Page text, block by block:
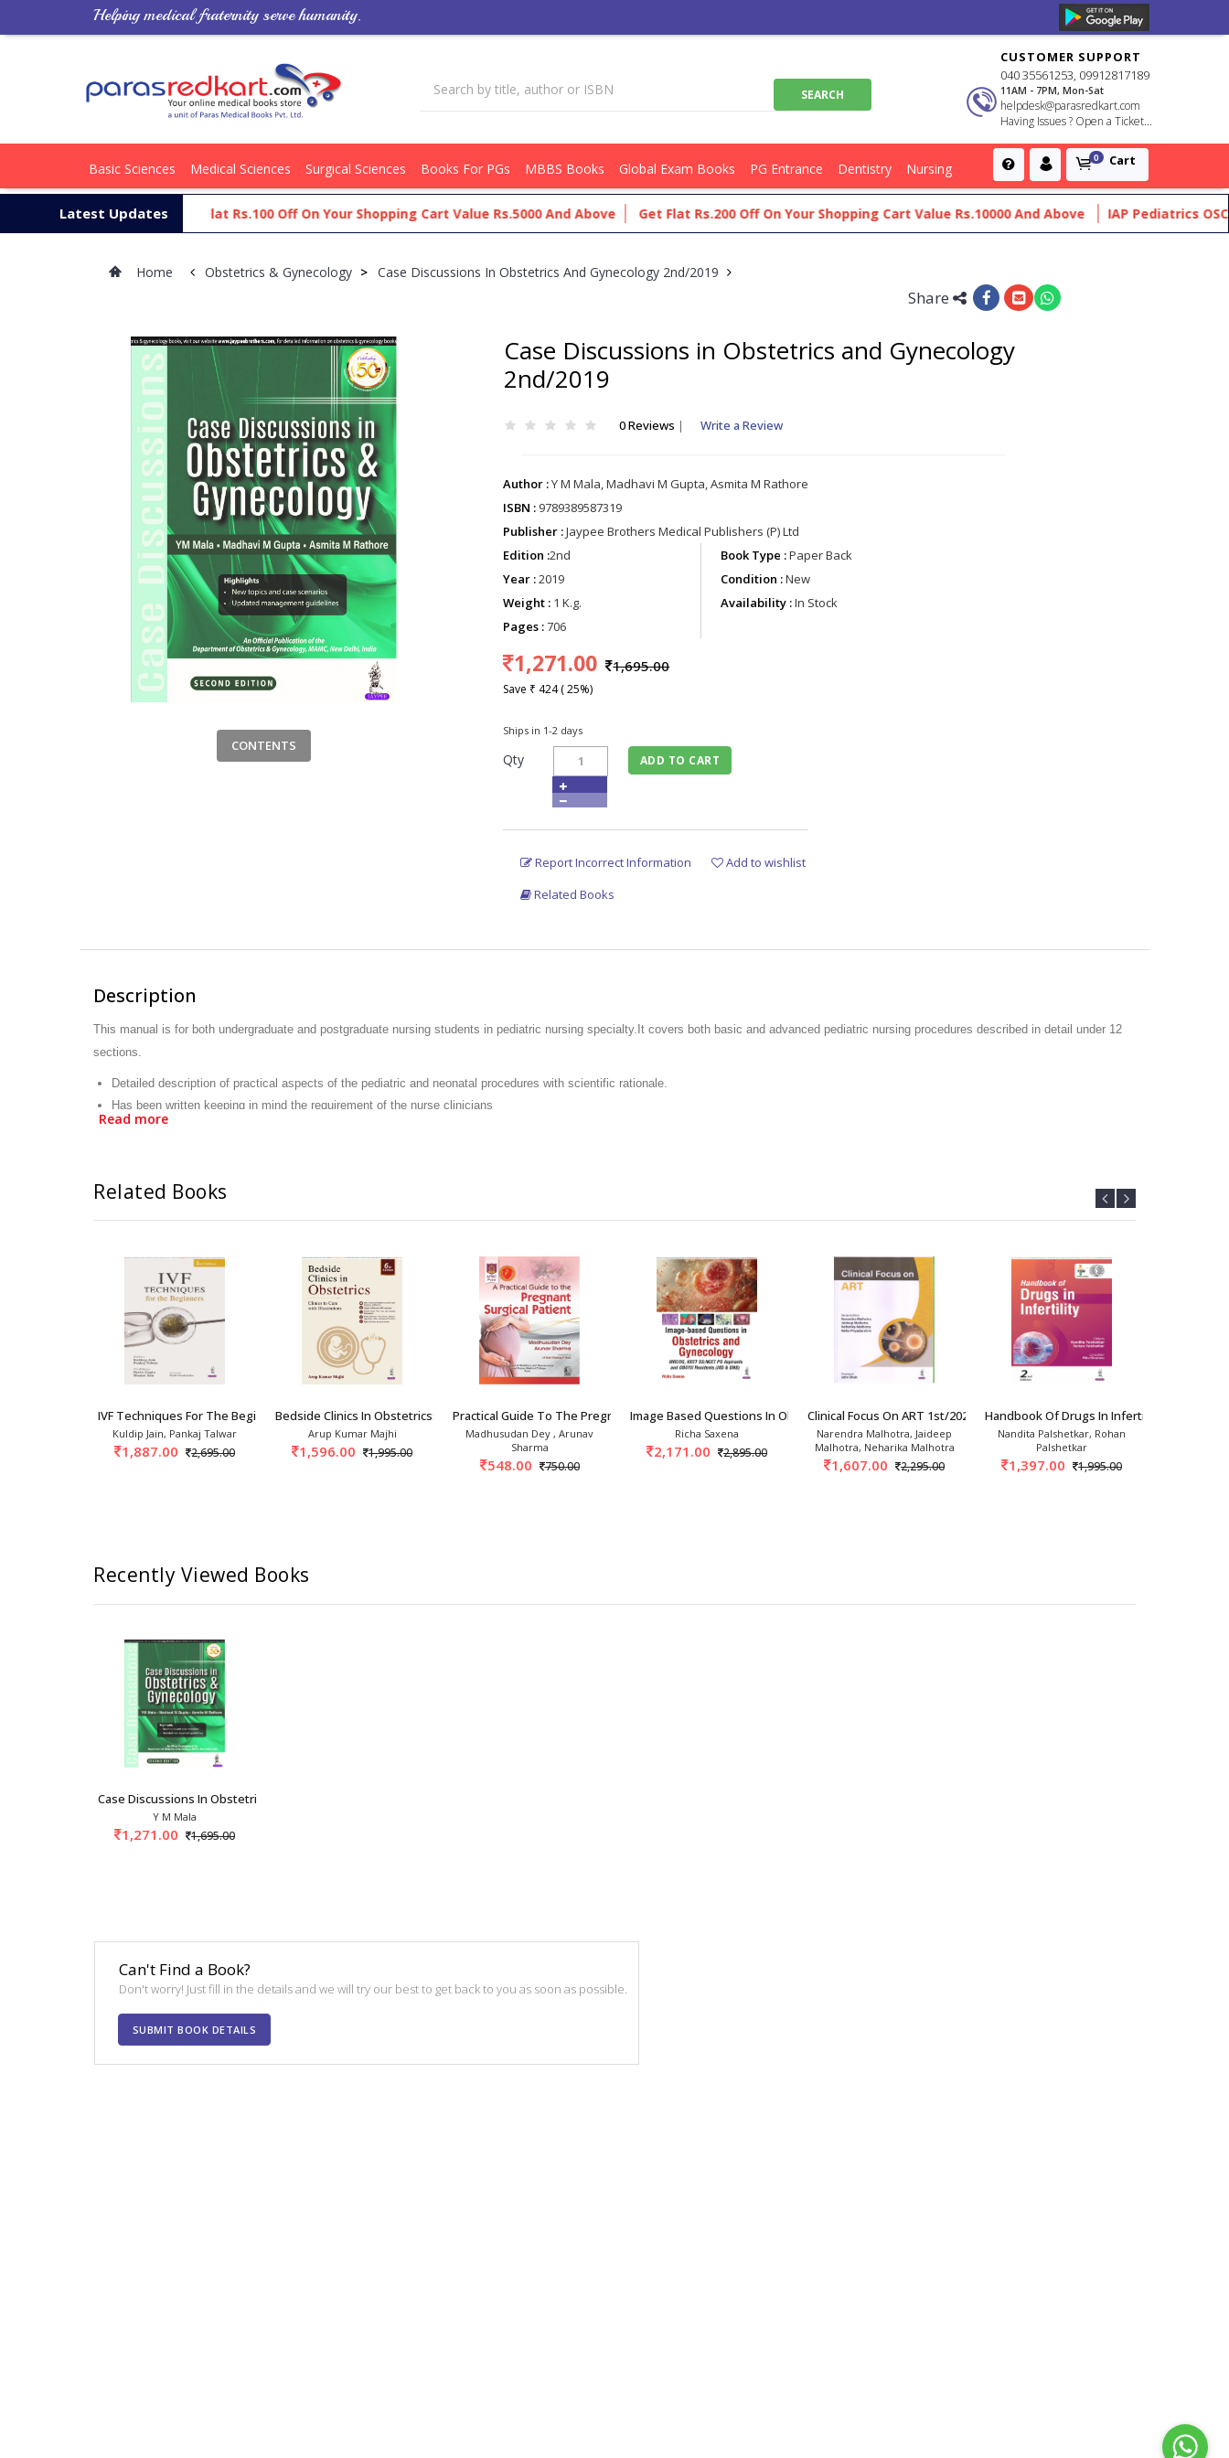
Helping medical fraternity serve humanity.
CUSTOMER SUPPORT
040 35561253, 09912817189
11AM - 7PM, Mon-Sat
helpdesk@parasredkart.com
Having Issues ? Open a Ticket...
0 Cart
Basic Sciences Medical Sciences Surgical Sciences Books For PGs MBBS Books Global Exam Books PG Entrance Dentistry Nursing
Latest UpdatesGet Flat Rs.100 Off On Your Shopping Cart Value Rs.5000 And Above Get Flat Rs.200 Off On Your Shopping Cart Value Rs.10000 And Above IAP Pediatrics OSCE
Home Obstetrics & Gynecology > Case Discussions In Obstetrics And Gynecology 2nd/2019
Share
CONTENTS
Case Discussions in Obstetrics and Gynecology
2nd/2019
0 Reviews | Write a Review
Author :Y M Mala, Madhavi M Gupta, Asmita M Rathore
ISBN : 9789389587319
Publisher :Jaypee Brothers Medical Publishers (P) Ltd
Edition :2nd
Year :2019
Weight : 1 K.g.
Pages :706
Book Type :Paper Back
Condition :New
Availability :In Stock
1,271.00 1,695.00
Save ₹ 424 ( 25%)
Ships in 1-2 days
Qty ADD TO CART
Report Incorrect Information
Add to wishlist
Related Books
Description
This manual is for both undergraduate and postgraduate nursing students in pediatric nursing specialty.It covers both basic and advanced pediatric nursing procedures described in detail under 12
sections.
Detailed description of practical aspects of the pediatric and neonatal procedures with scientific rationale.
Has been written keeping in mind the requirement of the nurse clinicians
Deals with all the basic as well as advanced pediatric and neonatal nursing procedures specified by the Indian Nursing Council (INC) curriculum for MSc in Pediatric Nursing
Read more
Related Books
Obstetrics And Gynecology: AIVF Techniques For The Beginners 1st/2026
Kuldip Jain, Pankaj Talwar
1,887.00 2,695.00
Bedside Clinics In Obstetrics: Clinics To Car
Arup Kumar Majhi
1,596.00 1,995.00
Practical Guide To The Pregnant Surgical Pati
Madhusudan Dey , Arunav
Sharma
548.00 750.00
Image Based Questions In Obstetrics And Gynec
Richa Saxena
2,171.00 2,895.00
Clinical Focus On ART 1st/2026
Narendra Malhotra, Jaideep
Malhotra, Neharika Malhotra
1,607.00 2,295.00
Handbook Of Drugs In Infertility 2nd/2026
Nandita Palshetkar, Rohan
Palshetkar
1,397.00 1,995.00
Recently Viewed Books
Case Discussions In Obstetrics And Gynecology
Y M Mala
1,271.00 1,695.00
Can't Find a Book?
Don't worry! Just fill in the details and we will try our best to get back to you as soon as possible.
SUBMIT BOOK DETAILS